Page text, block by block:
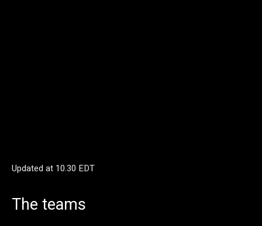
Updated at 10.30 EDT
The teams